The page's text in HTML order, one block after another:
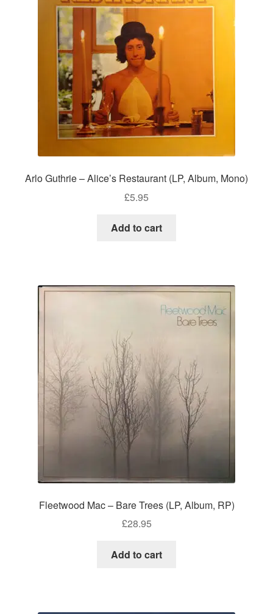
Arlo Guthrie – Alice’s Restaurant (LP, Album, Mono)
£5.95
Add to cart
Fleetwood Mac – Bare Trees (LP, Album, RP)
£28.95
Add to cart